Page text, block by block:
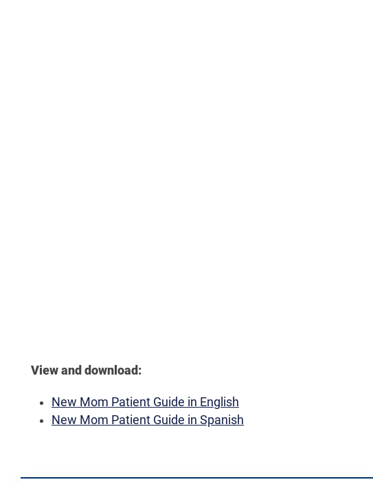
View and download:
New Mom Patient Guide in English
New Mom Patient Guide in Spanish